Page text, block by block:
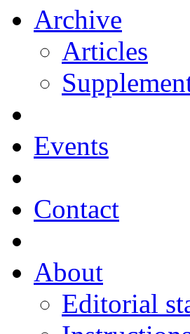
Archive
Articles
Events
Contact
About
Editorial